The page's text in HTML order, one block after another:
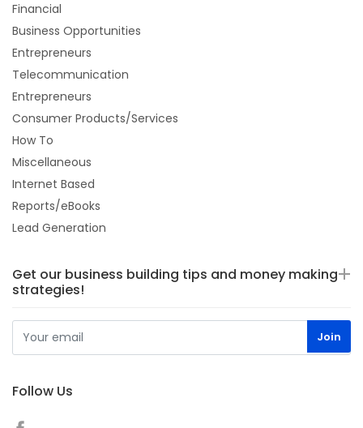
Financial
Business Opportunities
Entrepreneurs
Telecommunication
Entrepreneurs
Consumer Products/Services
How To
Miscellaneous
Internet Based
Reports/eBooks
Lead Generation
Get our business building tips and money making
strategies!
Follow Us